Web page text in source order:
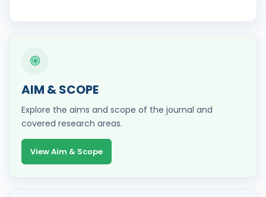
AIM & SCOPE
Explore the aims and scope of the journal and
covered research areas.
View Aim & Scope